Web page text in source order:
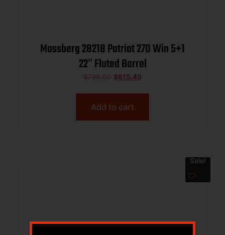
Mossberg 28218 Patriot 270 Win 5+1
22″ Fluted Barrel
$789.00 $615.45
Add to cart
Sale!